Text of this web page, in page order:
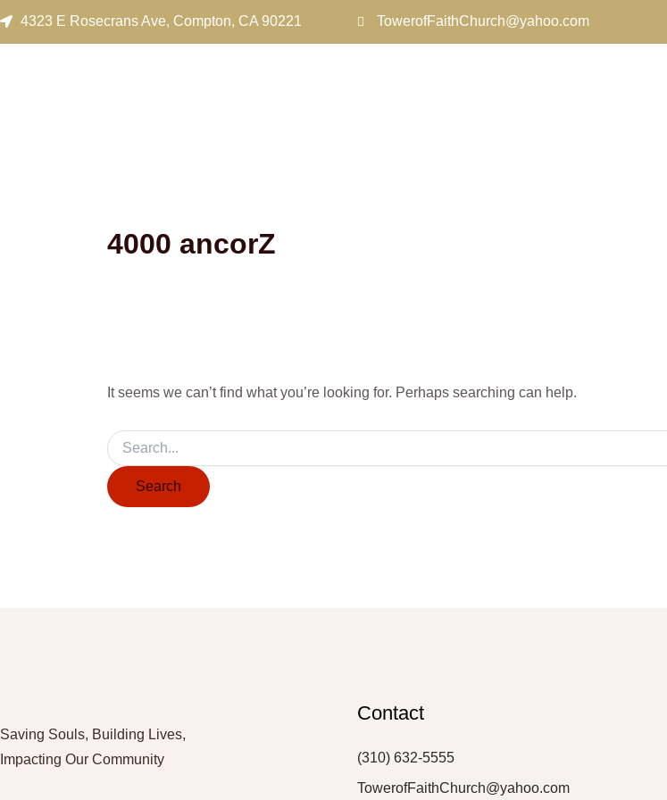
4323 E Rosecrans Ave, Compton, CA 90221 TowerofFaithChurch@yahoo.com
4000 ancorZ
It seems we can’t find what you’re looking for. Perhaps searching can help.
for:
Saving Souls, Building Lives,
Impacting Our Community
Contact
(310) 632-5555
TowerofFaithChurch@yahoo.com